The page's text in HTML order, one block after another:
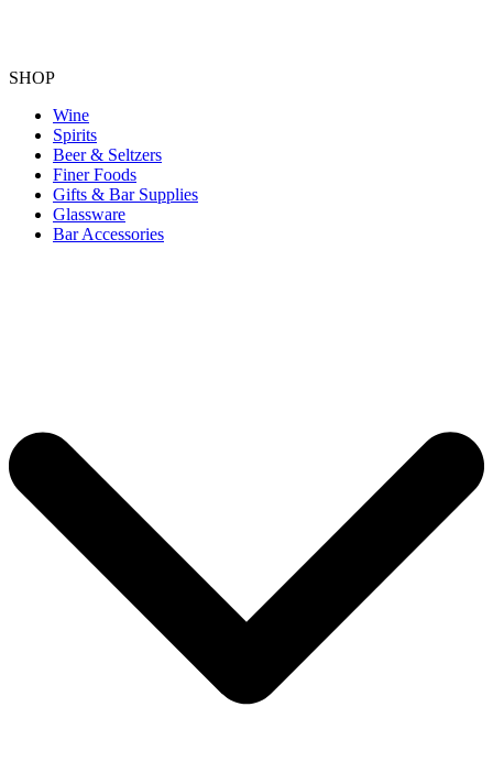
SHOP
Wine
Spirits
Beer & Seltzers
Finer Foods
Gifts & Bar Supplies
Glassware
Bar Accessories